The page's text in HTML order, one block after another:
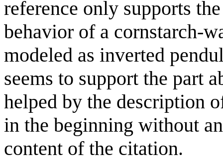
reference only supports
behavior of a cornstarch-
modeled as inverted
seems to support the part
helped by the description
in the beginning without
content of the citation.